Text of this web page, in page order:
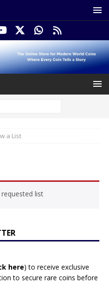
a List
list
here) to receive exclusive
to secure rare coins before